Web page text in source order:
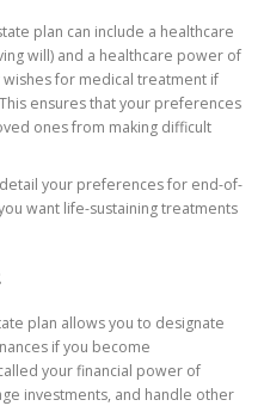
plan can include a healthcare
will) and a healthcare power of
for medical treatment if
ensures that your preferences
ones from making difficult
your preferences for end-of-
want life-sustaining treatments
plan allows you to designate
if you become
your financial power of
investments, and handle other